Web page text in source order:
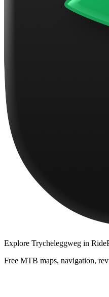
Explore Trycheleggweg in
Free MTB maps, navigation,